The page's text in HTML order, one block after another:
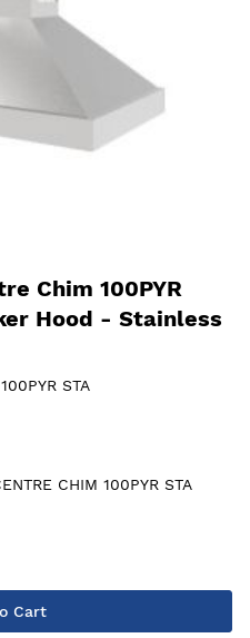
Chim 100PYR
Hood - Stainless
STA
CHIM 100PYR STA
Cart